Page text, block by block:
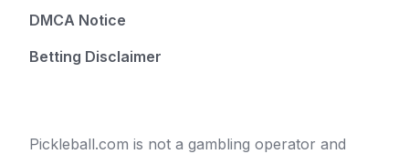
DMCA Notice
Betting Disclaimer
Pickleball.com is not a gambling operator and